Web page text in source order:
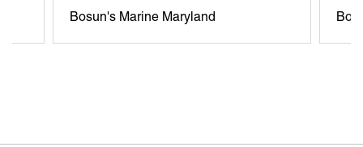
Bosun's Marine Maryland